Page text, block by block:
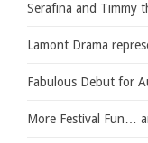
Serafina and Timmy
Lamont Drama
Fabulous Debut for
More Festival Fun…